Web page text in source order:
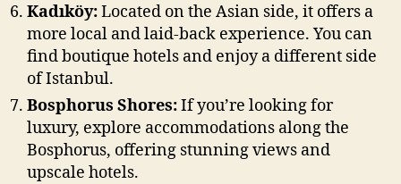
Kadıköy:Located on the Asian side, it offers a
more local and laid-back experience. You can
find boutique hotels and enjoy a different side
of Istanbul.
Bosphorus Shores:If you’re looking for
luxury, explore accommodations along the
Bosphorus, offering stunning views and
upscale hotels.